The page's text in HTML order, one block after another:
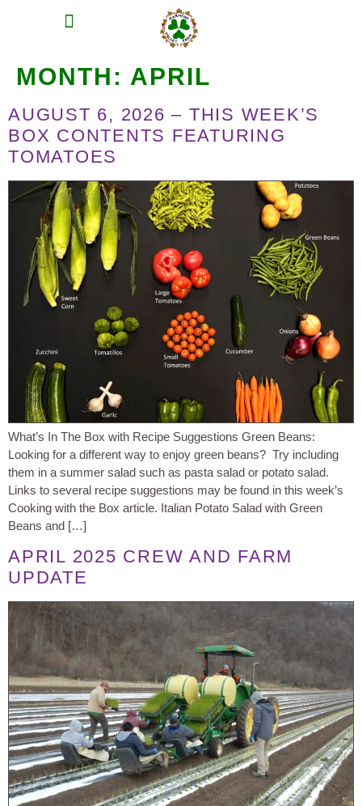
MONTH: APRIL
AUGUST 6, 2026 – THIS WEEK’S
BOX CONTENTS FEATURING
TOMATOES
What’s In The Box with Recipe Suggestions Green Beans:
Looking for a different way to enjoy green beans? Try including
them in a summer salad such as pasta salad or potato salad.
Links to several recipe suggestions may be found in this week’s
Cooking with the Box article. Italian Potato Salad with Green
Beans and […]
APRIL 2025 CREW AND FARM
UPDATE